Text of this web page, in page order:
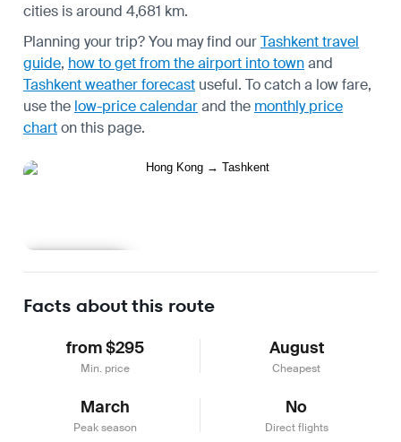
cities is around 4,681 km.
Planning your trip? You may find ourTashkent travel
guide, how to get from the airport into townand
Tashkent weather forecast useful. To catch a low fare,
use the low-price calendarand the monthly price
charton this page.
Facts about this route
from $295
Min. price
August
Cheapest
March
Peak season
No
Direct flights